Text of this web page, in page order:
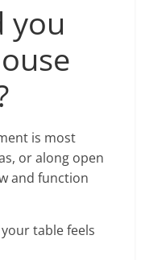
you
is most
or along open
and function
table feels